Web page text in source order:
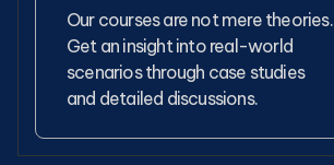
Our courses are not mere theories.
Get an insight into real-world
scenarios through case studies
and detailed discussions.